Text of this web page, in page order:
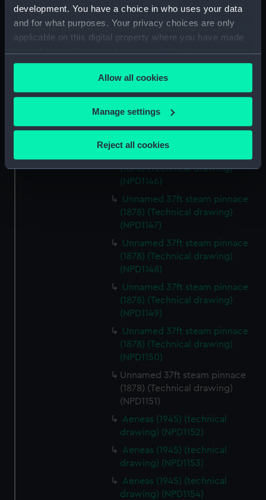
development. You have a choice in who uses your data
and for what purposes. Your privacy choices are only
applicable on this digital property where you have made
your choices. You can change or withdraw your consent
any time from the Cookie Declaration or by clicking on
the Privacy trigger icon.
If you allow, we would also like to:
Collect information about your geographical
location which can be accurate to within several
Identify your device by actively scanning it for
specific characteristics (fingerprinting)
Find out more about how your personal data is processed
and set your preferences in the details section.
We use necessary cookies to make our websites work
We’d like to use additional cookies to remember your
preferences, understand how our website is used, and to
help us improve it. We may also use cookies to tailor our
marketing to your interests and deliver embedded content
from third-party sources. You can choose to allow all
cookies, change your preferences or opt-out at any time.
Allow all cookies
Manage settings
Reject all cookies
(NPD1142)
Unnamed 37ft steam pinnace
(1878) (Technical drawing)
(1878) (Technical drawing)
(NPD1144)
Unnamed 37ft steam pinnace
(1878) (Technical drawing)
(1878) (Technical drawing)
(NPD1146)
Unnamed 37ft steam pinnace
(1878) (Technical drawing)
(NPD1147)
Unnamed 37ft steam pinnace
(1878) (Technical drawing)
(NPD1148)
Unnamed 37ft steam pinnace
(1878) (Technical drawing)
(NPD1149)
Unnamed 37ft steam pinnace
(1878) (Technical drawing)
(NPD1150)
Unnamed 37ft steam pinnace
(1878) (Technical drawing)
(NPD1151)
Aeneas (1945) (technical
drawing) (NPD1152)
Aeneas (1945) (technical
drawing) (NPD1153)
Aeneas (1945) (technical
drawing) (NPD1154)